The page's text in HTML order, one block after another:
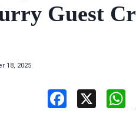
Guest
18, 2025
F
X